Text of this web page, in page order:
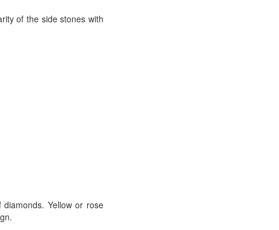
of the side stones with
Yellow or rose